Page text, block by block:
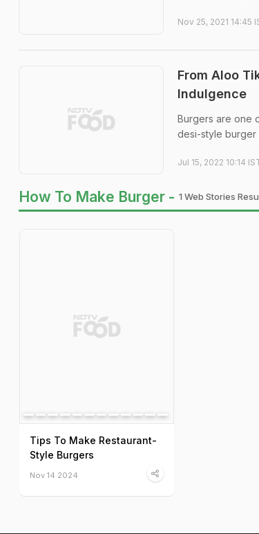
Nov 25, 2021 14:45
From Aloo
Indulgence
Burgers are one
desi-style burger
Jul 15, 2022 10:14
How To Make Burger - 1 Web Stories
Tips To Make Restaurant-
Style Burgers
Nov 14 2024